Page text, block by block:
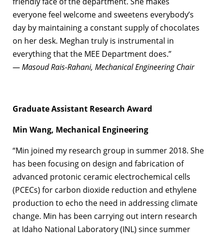
everyone feel welcome and sweetens everybody’s
day by maintaining a constant supply of chocolates
on her desk. Meghan truly is instrumental in
everything that the MEE Department does.”
— Masoud Rais-Rahani, Mechanical Engineering Chair
Graduate Assistant Research Award
Min Wang, Mechanical Engineering
“Min joined my research group in summer 2018. She
has been focusing on design and fabrication of
advanced protonic ceramic electrochemical cells
(PCECs) for carbon dioxide reduction and ethylene
production to echo the need in addressing climate
change. Min has been carrying out intern research
at Idaho National Laboratory (INL) since summer